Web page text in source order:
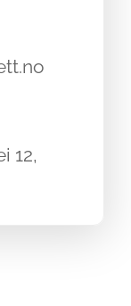
12,